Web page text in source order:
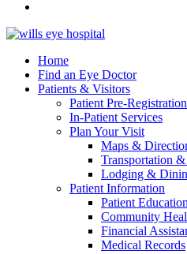
Home
Find an Eye Doctor
Patients & Visitors
Patient Pre-
In-Patient Services
Plan Your Visit
Maps &
Transportation
Lodging &
Patient Information
Patient
Community
Financial
Medical Records